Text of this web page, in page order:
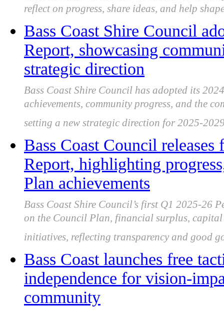
reflect on progress, share ideas, and help
Bass Coast Shire Council
Report, showcasing
strategic direction
Bass Coast Shire Council has adopted its
achievements, community progress, and the
setting a new strategic direction for 2025-
Bass Coast Council
Report, highlighting
Plan achievements
Bass Coast Shire Council’s first Q1 2025-26
on the Council Plan, financial surplus,
initiatives, reflecting transparency and good
Bass Coast launches free
independence for vision-
community